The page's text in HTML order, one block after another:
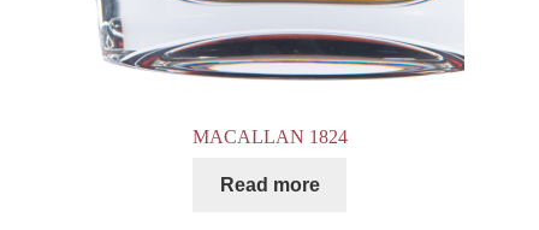
MACALLAN 1824
Read more